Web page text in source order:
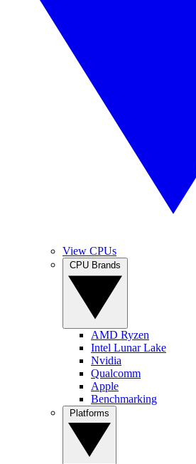
View CPUs
AMD Ryzen
Intel Lunar Lake
Nvidia
Qualcomm
Apple
Benchmarking